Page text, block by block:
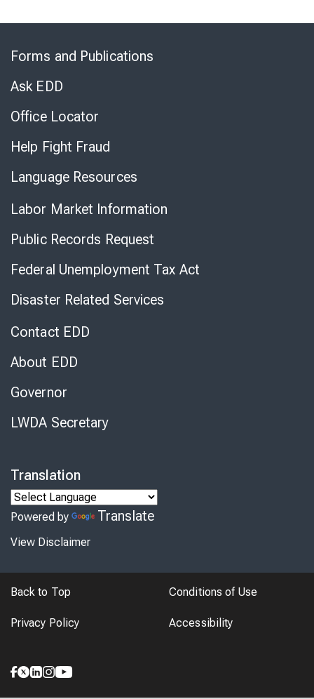
Forms and Publications
Ask EDD
Office Locator
Help Fight Fraud
Language Resources
Labor Market Information
Public Records Request
Federal Unemployment Tax Act
Disaster Related Services
Contact EDD
About EDD
Governor
LWDA Secretary
Translation
Powered by Translate
View Disclaimer
Back to Top Conditions of Use
Privacy Policy Accessibility